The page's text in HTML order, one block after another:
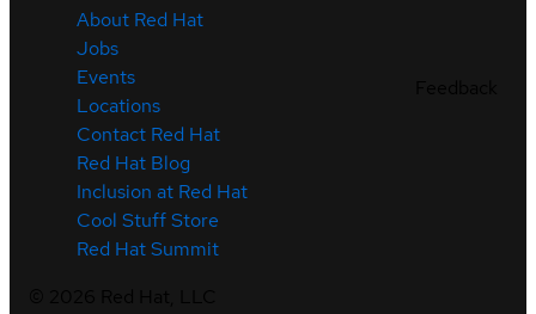
About Red Hat
Jobs
Events
Locations
Contact Red Hat
Red Hat Blog
Inclusion at Red Hat
Cool Stuff Store
Red Hat Summit